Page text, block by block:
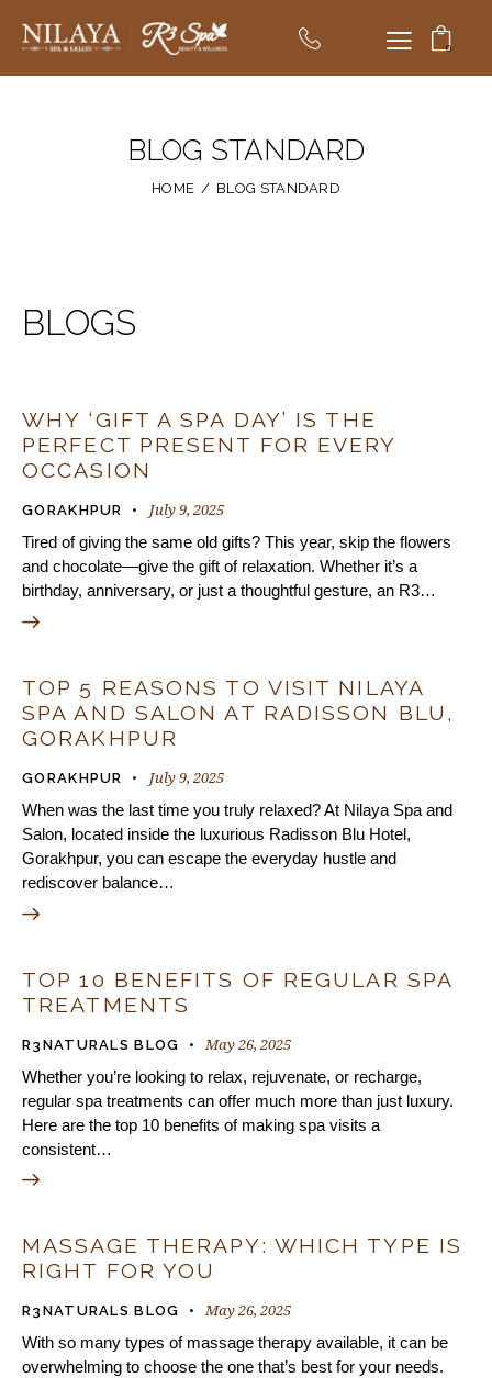
0
BLOG STANDARD
HOME BLOG STANDARD
BLOGS
WHY ‘GIFT A SPA DAY’ IS THE
PERFECT PRESENT FOR EVERY
OCCASION
GORAKHPUR July 9, 2025
Tired of giving the same old gifts? This year, skip the flowers
and chocolate—give the gift of relaxation. Whether it’s a
birthday, anniversary, or just a thoughtful gesture, an R3…
TOP 5 REASONS TO VISIT NILAYA
SPA AND SALON AT RADISSON BLU,
GORAKHPUR
GORAKHPUR July 9, 2025
When was the last time you truly relaxed? At Nilaya Spa and
Salon, located inside the luxurious Radisson Blu Hotel,
Gorakhpur, you can escape the everyday hustle and
rediscover balance…
TOP 10 BENEFITS OF REGULAR SPA
TREATMENTS
R3NATURALS BLOG May 26, 2025
Whether you’re looking to relax, rejuvenate, or recharge,
regular spa treatments can offer much more than just luxury.
Here are the top 10 benefits of making spa visits a
consistent…
MASSAGE THERAPY: WHICH TYPE IS
RIGHT FOR YOU
R3NATURALS BLOG May 26, 2025
With so many types of massage therapy available, it can be
overwhelming to choose the one that’s best for your needs.